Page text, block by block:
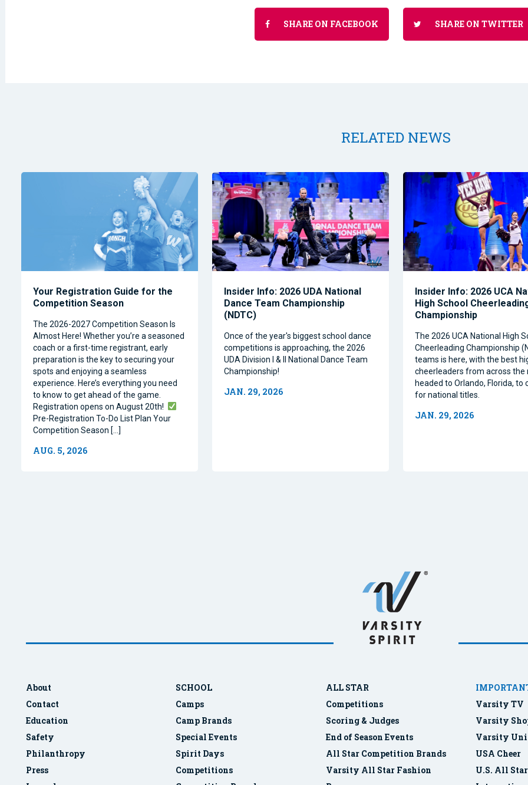
SHARE ON FACEBOOK SHARE ON TWITTER
RELATED NEWS
Your Registration Guide for the
Competition Season
The 2026-2027 Competition Season Is
Almost Here! Whether you’re a seasoned
coach or a first-time registrant, early
preparation is the key to securing your
spots and enjoying a seamless
experience. Here’s everything you need
to know to get ahead of the game.
Registration opens on August 20th!
Pre-Registration To-Do List Plan Your
Competition Season […]
AUG. 5, 2026
Insider Info: 2026 UDA National
Dance Team Championship
(NDTC)
Once of the year's biggest school dance
competitions is approaching, the 2026
UDA Division I & II National Dance Team
Championship!
JAN. 29, 2026
Insider Info: 2026 UCA
High School
Championship
The 2026 UCA National High
Cheerleading Championship
teams is here, with the best
cheerleaders from across the
headed to Orlando, Florida, to
for national titles.
JAN. 29, 2026
About
Contact
Education
Safety
Philanthropy
Press
SCHOOL
Camps
Camp Brands
Special Events
Spirit Days
Competitions
ALL STAR
Competitions
Scoring & Judges
End of Season Events
All Star Competition Brands
Varsity All Star Fashion
Varsity TV
Varsity
Varsity
USA Cheer
U.S. All